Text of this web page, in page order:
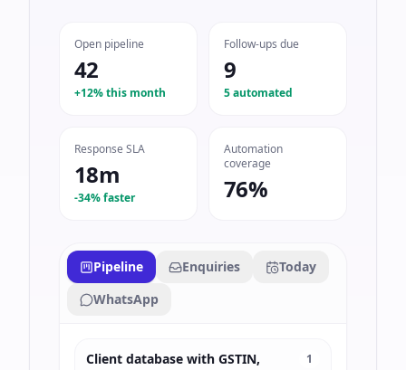
Open pipeline
42
+12% this month
Follow-ups due
9
5 automated
Response SLA
18m
-34% faster
Automation
coverage
76%
Pipeline Enquiries
Today
WhatsApp
Client database with GSTIN, 1